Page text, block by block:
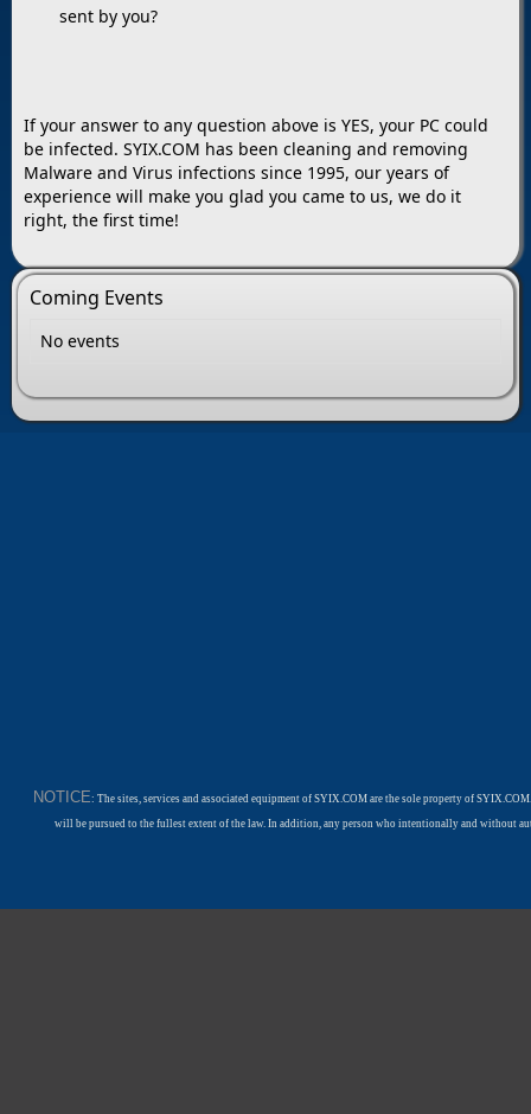
sent by you?
If your answer to any question above is YES, your PC could
be infected. SYIX.COM has been cleaning and removing
Malware and Virus infections since 1995, our years of
experience will make you glad you came to us, we do it
right, the first time!
Coming Events
No events
NOTICE: The sites, services and associated equipment of SYIX.COM are the sole property of
will be pursued to the fullest extent of the law. In addition, any person who intentionally and without